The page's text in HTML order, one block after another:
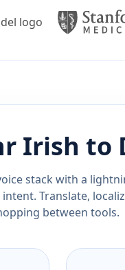
Irish to
stack with a
Translate,
between tools.